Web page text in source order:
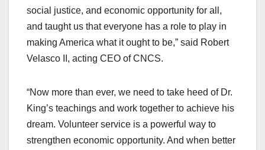
social justice, and economic opportunity for all,
and taught us that everyone has a role to play in
making America what it ought to be,” said Robert
Velasco II, acting CEO of CNCS.
“Now more than ever, we need to take heed of Dr.
King’s teachings and work together to achieve his
dream. Volunteer service is a powerful way to
strengthen economic opportunity. And when better